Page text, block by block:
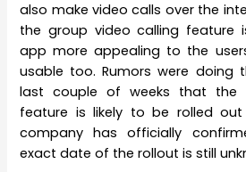
also make video calls over the
the group video calling feature
app more appealing to the
usable too. Rumors were doing
last couple of weeks that the
feature is likely to be rolled
company has officially
exact date of the rollout is still